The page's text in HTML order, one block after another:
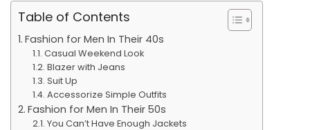
Table of Contents
Fashion for Men In Their 40s
Casual Weekend Look
Blazer with Jeans
Suit Up
Accessorize Simple Outfits
Fashion for Men In Their 50s
You Can’t Have Enough Jackets